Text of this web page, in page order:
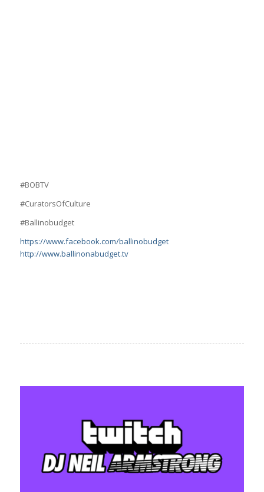
#BOBTV
#CuratorsOfCulture
#Ballinobudget
https://www.facebook.com/ballinobudget
http://www.ballinonabudget.tv